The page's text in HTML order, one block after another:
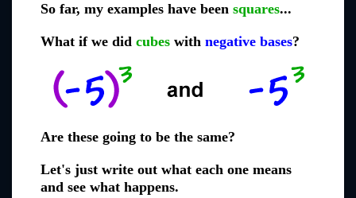
So far, my examples have been squares...
What if we did cubes with negative bases?
Are these going to be the same?
Let's just write out what each one means
and see what happens.